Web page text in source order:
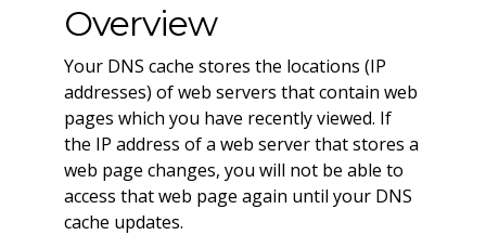
Overview
Your DNS cache stores the locations (IP
addresses) of web servers that contain web
pages which you have recently viewed. If
the IP address of a web server that stores a
web page changes, you will not be able to
access that web page again until your DNS
cache updates.